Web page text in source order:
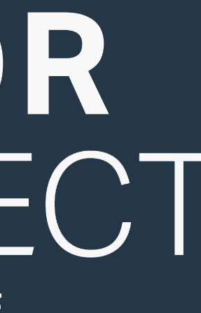
Contact Us Foundation